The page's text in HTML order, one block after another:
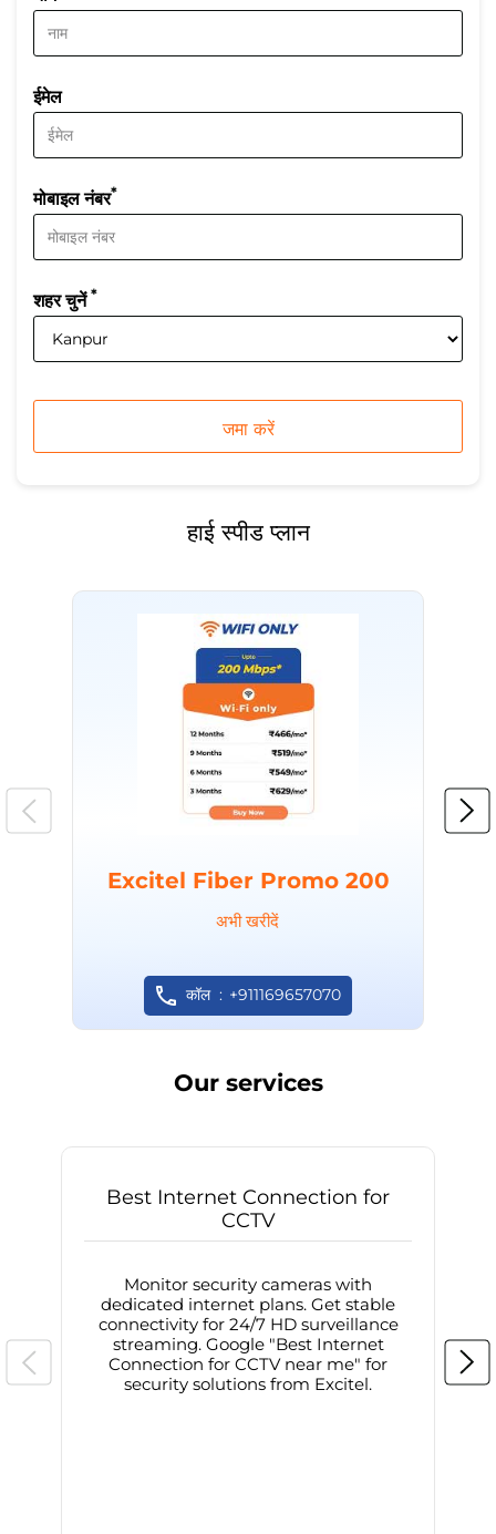
ईमेल
मोबाइल नंबर*
शहर चुनें*
हाई स्पीड प्लान
Excitel Fiber Promo 200
अभी खरीदें
कॉल +911169657070
Our services
Best Internet Connection for
CCTV
Monitor security cameras with
dedicated internet plans. Get stable
connectivity for 24/7 HD surveillance
streaming. Google "Best Internet
Connection for CCTV near me" for
security solutions from Excitel.